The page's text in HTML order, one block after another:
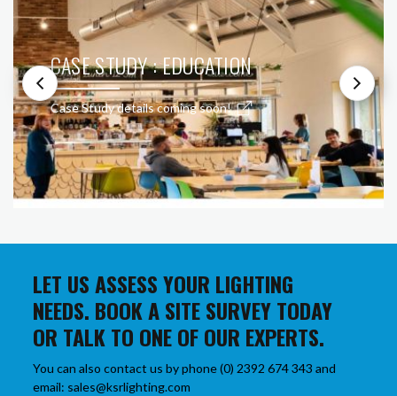
CASE STUDY : EDUCATION
Case Study details coming soon!
LET US ASSESS YOUR LIGHTING
NEEDS. BOOK A SITE SURVEY TODAY
OR TALK TO ONE OF OUR EXPERTS.
You can also contact us by phone (0) 2392 674 343 and
email: sales@ksrlighting.com